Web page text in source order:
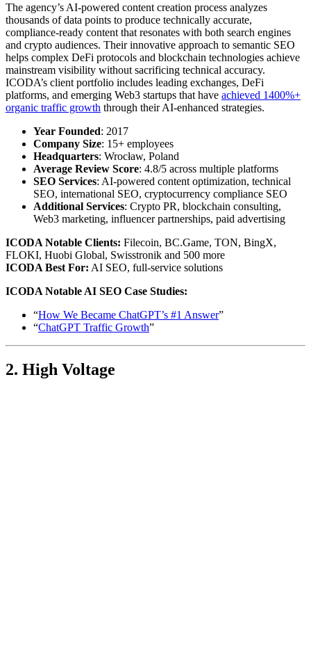
The agency’s AI-powered content creation process analyzes
thousands of data points to produce technically accurate,
compliance-ready content that resonates with both search engines
and crypto audiences. Their innovative approach to semantic SEO
helps complex DeFi protocols and blockchain technologies achieve
mainstream visibility without sacrificing technical accuracy.
ICODA’s client portfolio includes leading exchanges, DeFi
platforms, and emerging Web3 startups that have achieved 1400%+
organic traffic growth through their AI-enhanced strategies.
Year Founded: 2017
Company Size: 15+ employees
Headquarters: Wrocław, Poland
Average Review Score: 4.8/5 across multiple platforms
SEO Services: AI-powered content optimization, technical
SEO, international SEO, cryptocurrency compliance SEO
Additional Services: Crypto PR, blockchain consulting,
Web3 marketing, influencer partnerships, paid advertising
ICODA Notable Clients: Filecoin, BC.Game, TON, BingX,
FLOKI, Huobi Global, Swisstronik and 500 more
ICODA Best For: AI SEO, full-service solutions
ICODA Notable AI SEO Case Studies:
“How We Became ChatGPT’s #1 Answer”
“ChatGPT Traffic Growth”
2. High Voltage